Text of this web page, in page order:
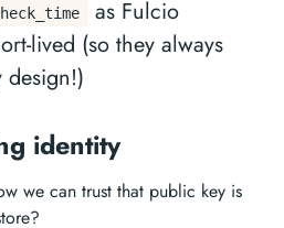
as Fulcio
lived (so they always
identity
we can trust that public key is